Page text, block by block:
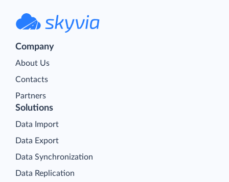
Company
About Us
Contacts
Partners
Solutions
Data Import
Data Export
Data Synchronization
Data Replication